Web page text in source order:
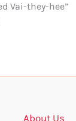
Vai-they-hee”
About Us